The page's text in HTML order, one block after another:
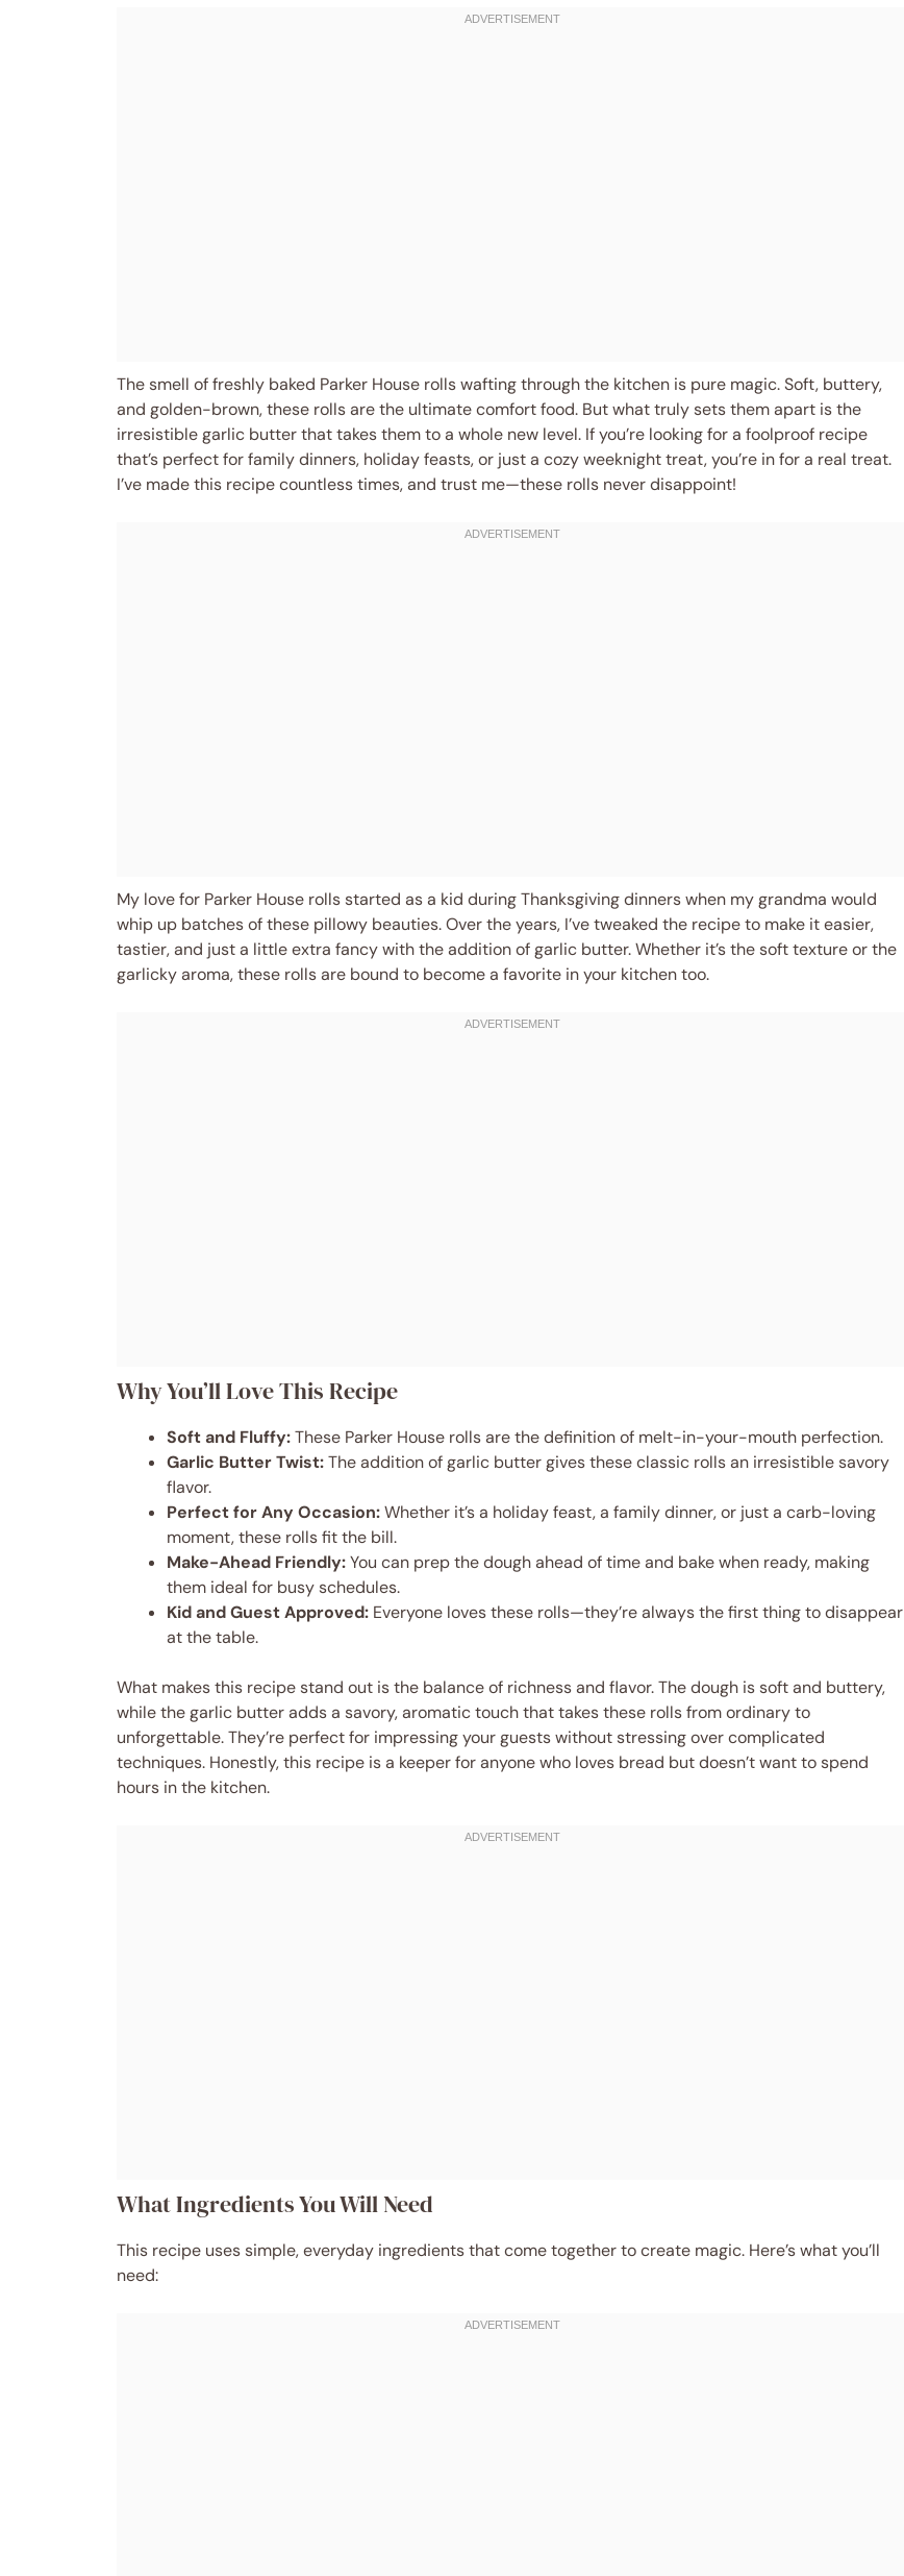
The smell of freshly baked Parker House rolls wafting through the kitchen is pure magic. Soft, buttery,
and golden-brown, these rolls are the ultimate comfort food. But what truly sets them apart is the
irresistible garlic butter that takes them to a whole new level. If you’re looking for a foolproof recipe
that’s perfect for family dinners, holiday feasts, or just a cozy weeknight treat, you’re in for a real treat.
I’ve made this recipe countless times, and trust me—these rolls never disappoint!
My love for Parker House rolls started as a kid during Thanksgiving dinners when my grandma would
whip up batches of these pillowy beauties. Over the years, I’ve tweaked the recipe to make it easier,
tastier, and just a little extra fancy with the addition of garlic butter. Whether it’s the soft texture or the
garlicky aroma, these rolls are bound to become a favorite in your kitchen too.
Why You’ll Love This Recipe
Soft and Fluffy:These Parker House rolls are the definition of melt-in-your-mouth perfection.
Garlic Butter Twist:The addition of garlic butter gives these classic rolls an irresistible savory
flavor.
Perfect for Any Occasion:Whether it’s a holiday feast, a family dinner, or just a carb-loving
moment, these rolls fit the bill.
Make-Ahead Friendly:You can prep the dough ahead of time and bake when ready, making
them ideal for busy schedules.
Kid and Guest Approved: Everyone loves these rolls—they’re always the first thing to disappear
at the table.
What makes this recipe stand out is the balance of richness and flavor. The dough is soft and buttery,
while the garlic butter adds a savory, aromatic touch that takes these rolls from ordinary to
unforgettable. They’re perfect for impressing your guests without stressing over complicated
techniques. Honestly, this recipe is a keeper for anyone who loves bread but doesn’t want to spend
hours in the kitchen.
What Ingredients You Will Need
This recipe uses simple, everyday ingredients that come together to create magic. Here’s what you’ll
need: